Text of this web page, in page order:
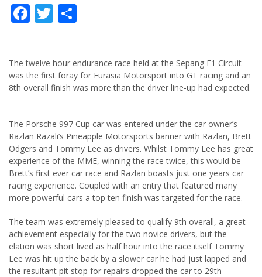
Facebook
Twitter
The twelve hour endurance race held at the Sepang F1 Circuit
was the first foray for Eurasia Motorsport into GT racing and an
8th overall finish was more than the driver line-up had expected.
The Porsche 997 Cup car was entered under the car owner’s
Razlan Razali’s Pineapple Motorsports banner with Razlan, Brett
Odgers and Tommy Lee as drivers. Whilst Tommy Lee has great
experience of the MME, winning the race twice, this would be
Brett’s first ever car race and Razlan boasts just one years car
racing experience. Coupled with an entry that featured many
more powerful cars a top ten finish was targeted for the race.
The team was extremely pleased to qualify 9th overall, a great
achievement especially for the two novice drivers, but the
elation was short lived as half hour into the race itself Tommy
Lee was hit up the back by a slower car he had just lapped and
the resultant pit stop for repairs dropped the car to 29th